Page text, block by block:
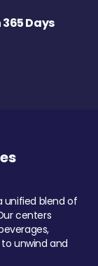
365 Days
unified blend of
centers
unwind and